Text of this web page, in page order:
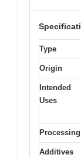
Type
Origin
Intended
Uses
Processing
Additives